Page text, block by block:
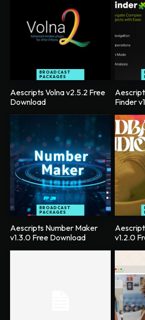
BROADCAST
PACKAGES
Aescripts Volna v2.5.2 Free
Download
Finder
BROADCAST
PACKAGES
Aescripts Number Maker
v1.3.0 Free Download
v1.2.0